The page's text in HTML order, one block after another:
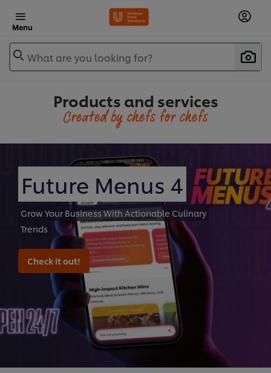
Menu
What are you looking for?
Products and services
Created by chefs for chefs
Future Menus 4
Grow Your Business With Actionable Culinary
Trends
Check it out!